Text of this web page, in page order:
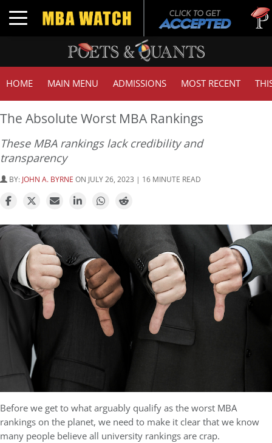
Toggle navigation
Tuck
HOME MAIN MENU ADMISSIONS MOST RECENT
The Absolute Worst MBA Rankings
These MBA rankings lack credibility and
transparency
BY: JOHN A. BYRNE ON JULY 26, 2023 | 16 MINUTE READ
Before we get to what arguably qualify as the worst MBA
rankings on the planet, we need to make it clear that we know
many people believe all university rankings are crap.